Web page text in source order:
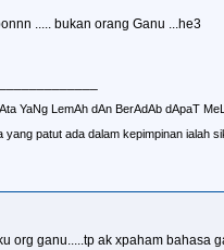
..... bukan orang Ganu ...he3
YaNg LemAh dAn BerAdAb dApaT
yang patut ada dalam kepimpinan ialah
org ganu.....tp ak xpaham bahasa